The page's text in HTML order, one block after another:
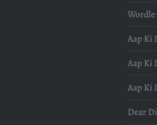
Wordle
Aap Ki
Aap Ki
Aap Ki
Dear